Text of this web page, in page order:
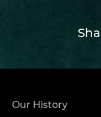
Our History